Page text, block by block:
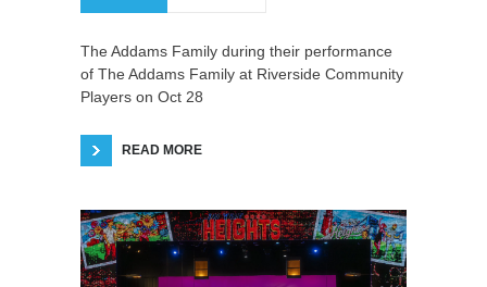
The Addams Family during their performance
of The Addams Family at Riverside Community
Players on Oct 28
READ MORE